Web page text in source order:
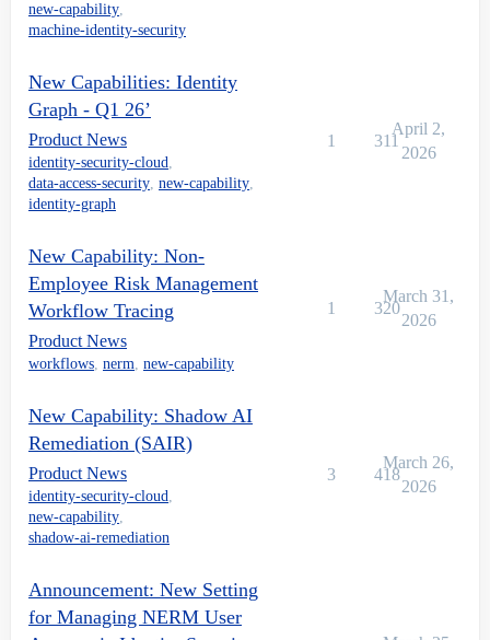
new-capability,
machine-identity-security
New Capabilities: Identity
Graph - Q1 26’
Product News
identity-security-cloud,
data-access-security, new-capability,
identity-graph
1 311
April 2,
2026
New Capability: Non-
Employee Risk Management
Workflow Tracing
Product News
workflows, nerm, new-capability
1 320
March 31,
2026
New Capability: Shadow AI
Remediation (SAIR)
Product News
identity-security-cloud,
new-capability,
shadow-ai-remediation
3 418
March 26,
2026
Announcement: New Setting
for Managing NERM User